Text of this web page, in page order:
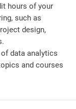
hours of your
such as
design,
data analytics
and courses